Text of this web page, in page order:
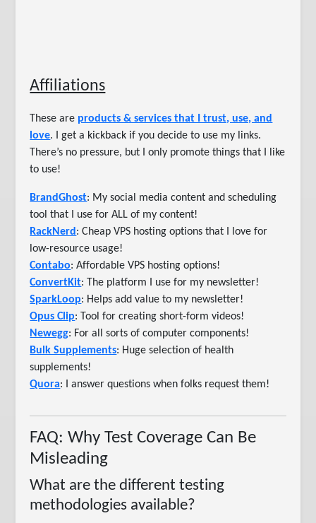
Affiliations
These are products & services that I trust, use, and
love. I get a kickback if you decide to use my links.
There’s no pressure, but I only promote things that I like
to use!
BrandGhost: My social media content and scheduling
tool that I use for ALL of my content!
RackNerd : Cheap VPS hosting options that I love for
low-resource usage!
Contabo: Affordable VPS hosting options!
ConvertKit: The platform I use for my newsletter!
SparkLoop: Helps add value to my newsletter!
Opus Clip: Tool for creating short-form videos!
Newegg: For all sorts of computer components!
Bulk Supplements: Huge selection of health
supplements!
Quora: I answer questions when folks request them!
FAQ: Why Test Coverage Can Be
Misleading
What are the different testing
methodologies available?